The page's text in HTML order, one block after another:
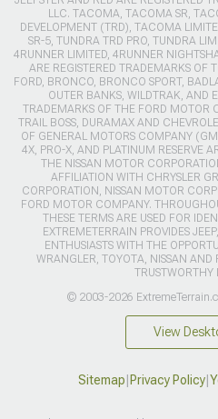
LLC. TACOMA, TACOMA SR,
DEVELOPMENT (TRD), TACOMA
SR-5, TUNDRA TRD PRO, TUNDRA
4RUNNER LIMITED, 4RUNNER
ARE REGISTERED TRADEMARKS OF
FORD, BRONCO, BRONCO SPORT,
OUTER BANKS, WILDTRAK, AND
TRADEMARKS OF THE FORD MOTOR
TRAIL BOSS, DURAMAX AND
OF GENERAL MOTORS COMPANY
4X, PRO-X, AND PLATINUM RESERVE
THE NISSAN MOTOR
AFFILIATION WITH CHRYSLER
CORPORATION, NISSAN MOTOR
FORD MOTOR COMPANY.
THESE TERMS ARE USED FOR
EXTREMETERRAIN PROVIDES
ENTHUSIASTS WITH THE
WRANGLER, TOYOTA, NISSAN AND
TRUSTWORTHY
© 2003-2026
View
Sitemap Privacy Policy|